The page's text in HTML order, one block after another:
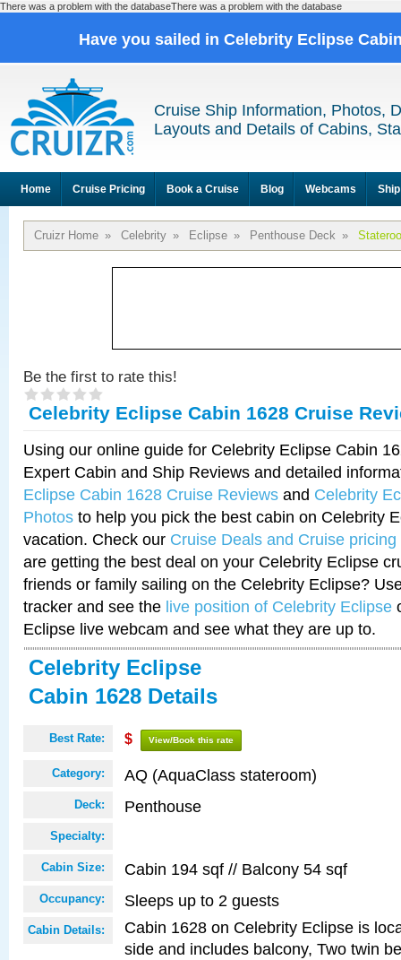
There was a problem with the databaseThere was a problem with the database
Have you sailed in Celebrity Eclipse
Cruise Ship Information, Photos,
Layouts and Details of Cabins,
Home Cruise Pricing Book a Cruise Blog Webcams
Cruizr Home » Celebrity » Eclipse » Penthouse Deck »
Be the first to rate this!
Celebrity Eclipse Cabin 1628 Cruise
Using our online guide for Celebrity Eclipse Cabin
Expert Cabin and Ship Reviews and detailed
Eclipse Cabin 1628 Cruise Reviews and Celebrity
Photos to help you pick the best cabin on Celebrity
vacation. Check our Cruise Deals and Cruise pricing
are getting the best deal on your Celebrity Eclipse
friends or family sailing on the Celebrity Eclipse?
tracker and see the live position of Celebrity Eclipse
Eclipse live webcam and see what they are up to.
Celebrity Eclipse
Cabin 1628 Details
Best Rate: $ View/Book this rate
Category: AQ (AquaClass stateroom)
Deck: Penthouse
Specialty:
Cabin Size: Cabin 194 sqf // Balcony 54 sqf
Occupancy: Sleeps up to 2 guests
Cabin Details:
Cabin 1628 on Celebrity Eclipse is
side and includes balcony, Two twin